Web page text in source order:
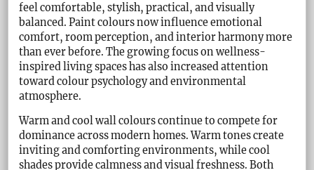
feel comfortable, stylish, practical, and visually
balanced. Paint colours now influence emotional
comfort, room perception, and interior harmony more
than ever before. The growing focus on wellness-
inspired living spaces has also increased attention
toward colour psychology and environmental
atmosphere.
Warm and cool wall colours continue to compete for
dominance across modern homes. Warm tones create
inviting and comforting environments, while cool
shades provide calmness and visual freshness. Both